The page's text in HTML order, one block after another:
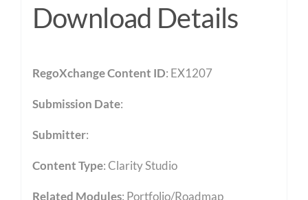
Download Details
RegoXchange Content ID: EX1207
Submission Date:
Submitter:
Content Type:Clarity Studio
Related Modules: Portfolio/Roadmap